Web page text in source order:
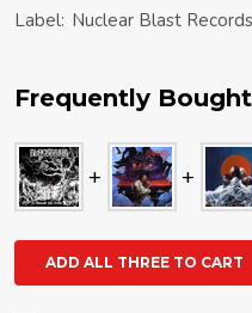
Label: Nuclear Blast Records
Frequently
ADD ALL THREE TO CART